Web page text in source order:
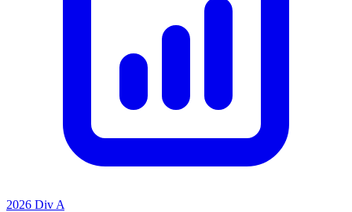
2026 Div A